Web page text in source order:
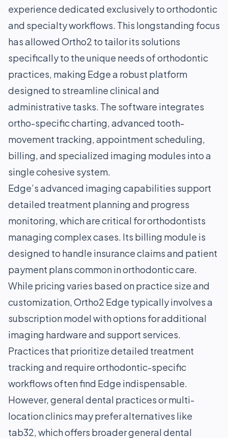
experience dedicated exclusively to orthodontic
and specialty workflows. This longstanding focus
has allowed Ortho2 to tailor its solutions
specifically to the unique needs of orthodontic
practices, making Edge a robust platform
designed to streamline clinical and
administrative tasks. The software integrates
ortho-specific charting, advanced tooth-
movement tracking, appointment scheduling,
billing, and specialized imaging modules into a
single cohesive system.
Edge’s advanced imaging capabilities support
detailed treatment planning and progress
monitoring, which are critical for orthodontists
managing complex cases. Its billing module is
designed to handle insurance claims and patient
payment plans common in orthodontic care.
While pricing varies based on practice size and
customization, Ortho2 Edge typically involves a
subscription model with options for additional
imaging hardware and support services.
Practices that prioritize detailed treatment
tracking and require orthodontic-specific
workflows often find Edge indispensable.
However, general dental practices or multi-
location clinics may prefer alternatives like
tab32, which offers broader general dental